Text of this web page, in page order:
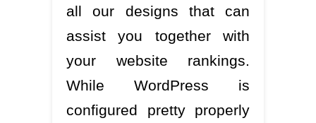
all our designs that can
assist you together with
your website rankings.
While WordPress is
configured pretty properly